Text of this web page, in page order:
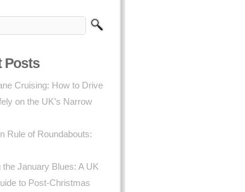
Posts
Cruising: How to Drive
on the UK’s Narrow
Rule of Roundabouts:
the January Blues: A UK
to Post-Christmas